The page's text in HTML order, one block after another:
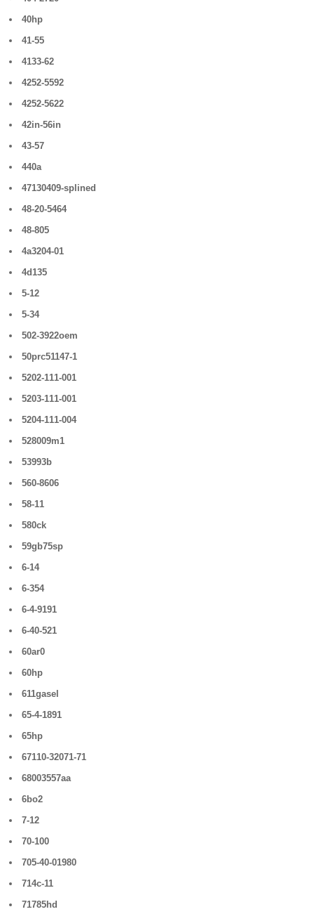
40hp
41-55
4133-62
4252-5592
4252-5622
42in-56in
43-57
440a
47130409-splined
48-20-5464
48-805
4a3204-01
4d135
5-12
5-34
502-3922oem
50prc51147-1
5202-111-001
5203-111-001
5204-111-004
528009m1
53993b
560-8606
58-11
580ck
59gb75sp
6-14
6-354
6-4-9191
6-40-521
60ar0
60hp
611gasel
65-4-1891
65hp
67110-32071-71
68003557aa
6bo2
7-12
70-100
705-40-01980
714c-11
71785hd